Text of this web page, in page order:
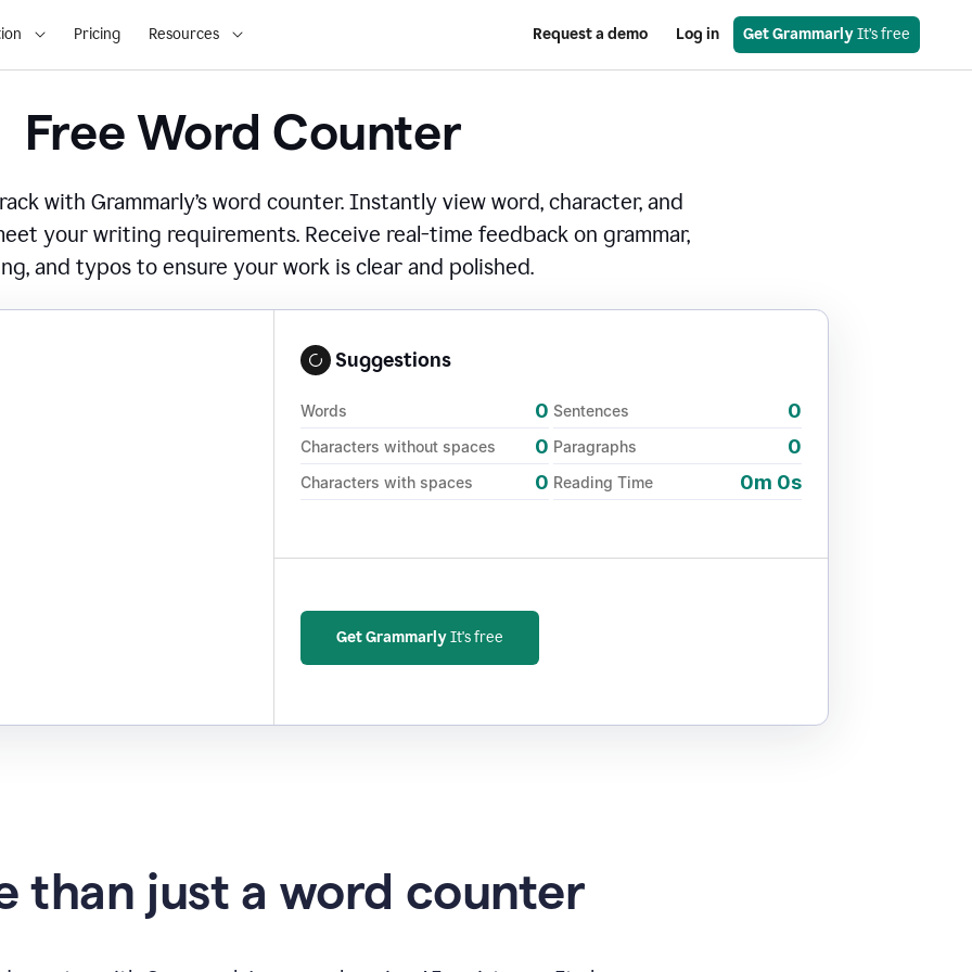
Pricing Resources Request a demo Log in Get Grammarly It’s free
Free Word Counter
with Grammarly’s word counter. Instantly view word, character, and
your writing requirements. Receive real-time feedback on grammar,
and typos to ensure your work is clear and polished.
Suggestions
Words 0
Characters without spaces 0
Characters with spaces 0
Sentences 0
Paragraphs 0
Reading Time 0m 0s
Get GrammarlyIt's free
than just a word counter